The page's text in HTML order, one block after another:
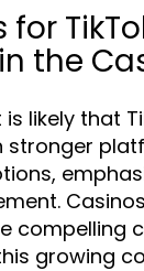
the
likely that
stronger
compelling
growing